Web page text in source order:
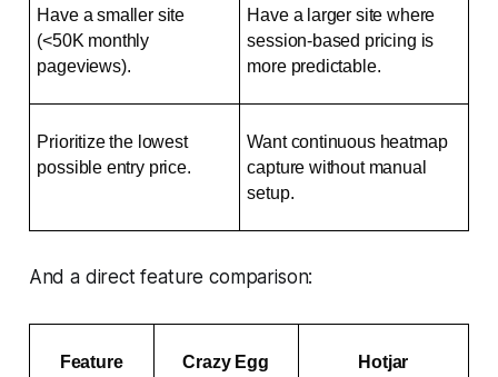
Have a smaller site
(<50K monthly
pageviews).
Have a larger site where
session-based pricing is
more predictable.
Prioritize the lowest
possible entry price.
Want continuous heatmap
capture without manual
setup.
And a direct feature comparison:
Feature Crazy Egg Hotjar